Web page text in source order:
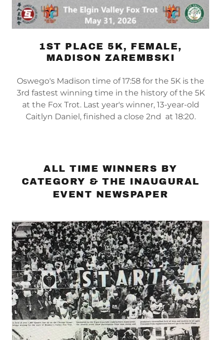
1ST PLACE 5K, FEMALE,
MADISON ZAREMBSKI
Oswego's Madison time of 17:58 for the 5K is the
3rd fastest winning time in the history of the 5K
at the Fox Trot. Last year's winner, 13-year-old
Caitlyn Daniel, finished a close 2nd at 18:20.
ALL TIME WINNERS BY
CATEGORY & THE INAUGURAL
EVENT NEWSPAPER